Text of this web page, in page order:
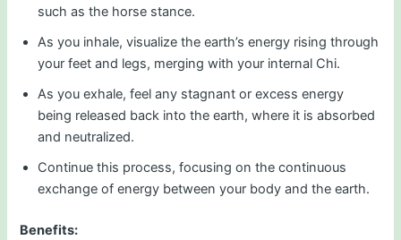
such as the horse stance.
As you inhale, visualize the earth’s energy rising through
your feet and legs, merging with your internal Chi.
As you exhale, feel any stagnant or excess energy
being released back into the earth, where it is absorbed
and neutralized.
Continue this process, focusing on the continuous
exchange of energy between your body and the earth.
Benefits: